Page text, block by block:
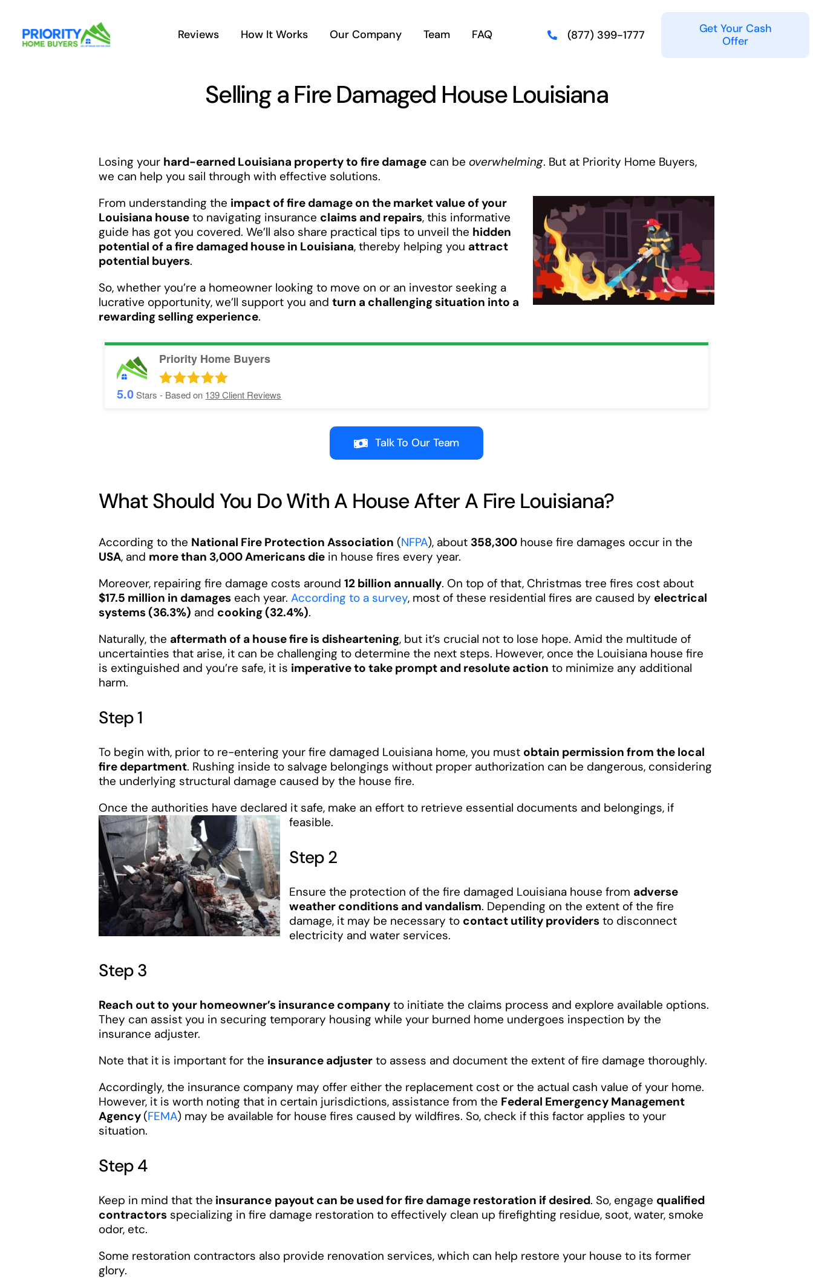
content
Reviews How It Works Our Company Team FAQ (877) 399-1777
Get Your Cash
Offer
Selling a Fire Damaged House Louisiana
Losing your hard-earned Louisiana property to fire damage can be overwhelming. But at Priority Home Buyers,
we can help you sail through with effective solutions.
From understanding the impact of fire damage on the market value of your
Louisiana house to navigating insurance claims and repairs, this informative
guide has got you covered. We’ll also share practical tips to unveil the hidden
potential of a fire damaged house in Louisiana, thereby helping you attract
potential buyers.
So, whether you’re a homeowner looking to move on or an investor seeking a
lucrative opportunity, we’ll support you andturn a challenging situation into a
rewarding selling experience.
Priority Home Buyers
5.0Stars - Based on 139Client Reviews
Talk To Our Team
What Should You Do With A House After A Fire Louisiana?
According to the National Fire Protection Association (NFPA), about 358,300 house fire damages occur in the
USA, and more than 3,000 Americans die in house fires every year.
Moreover, repairing fire damage costs around12 billion annually. On top of that, Christmas tree fires cost about
$17.5 million in damages each year.According to a survey, most of these residential fires are caused by electrical
systems (36.3%) and cooking (32.4%).
Naturally, the aftermath of a house fire is disheartening, but it’s crucial not to lose hope. Amid the multitude of
uncertainties that arise, it can be challenging to determine the next steps. However, once the Louisiana house fire
is extinguished and you’re safe, it is imperative to take prompt and resolute action to minimize any additional
harm.
Step 1
To begin with, prior to re-entering your fire damaged Louisiana home, you must obtain permission from the local
fire department. Rushing inside to salvage belongings without proper authorization can be dangerous, considering
the underlying structural damage caused by the house fire.
Once the authorities have declared it safe, make an effort to retrieve essential documents and belongings, if
feasible.
Step 2
Ensure the protection of the fire damaged Louisiana house from adverse
weather conditions and vandalism. Depending on the extent of the fire
damage, it may be necessary to contact utility providers to disconnect
electricity and water services.
Step 3
Reach out to your homeowner’s insurance company to initiate the claims process and explore available options.
They can assist you in securing temporary housing while your burned home undergoes inspection by the
insurance adjuster.
Note that it is important for the insurance adjuster to assess and document the extent of fire damage thoroughly.
Accordingly, the insurance company may offer either the replacement cost or the actual cash value of your home.
However, it is worth noting that in certain jurisdictions, assistance from the Federal Emergency Management
Agency (FEMA) may be available for house fires caused by wildfires. So, check if this factor applies to your
situation.
Step 4
Keep in mind that the insurance payout can be used for fire damage restoration if desired. So, engage qualified
contractors specializing in fire damage restoration to effectively clean up firefighting residue, soot, water, smoke
odor, etc.
Some restoration contractors also provide renovation services, which can help restore your house to its former
glory.